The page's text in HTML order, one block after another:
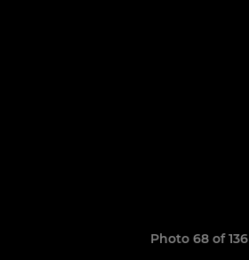
Photo 68 of 136